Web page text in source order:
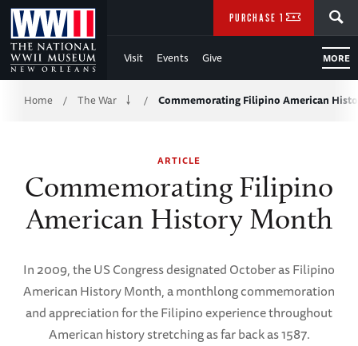
Skip
to
Main
Content
WWII
Visit Events Give MORE
PURCHASE TICKETS
Breadcrumb
Home / The War / Commemorating Filipino American
ARTICLE
Commemorating Filipino
American History Month
In 2009, the US Congress designated October as Filipino
American History Month, a monthlong commemoration
and appreciation for the Filipino experience throughout
American history stretching as far back as 1587.